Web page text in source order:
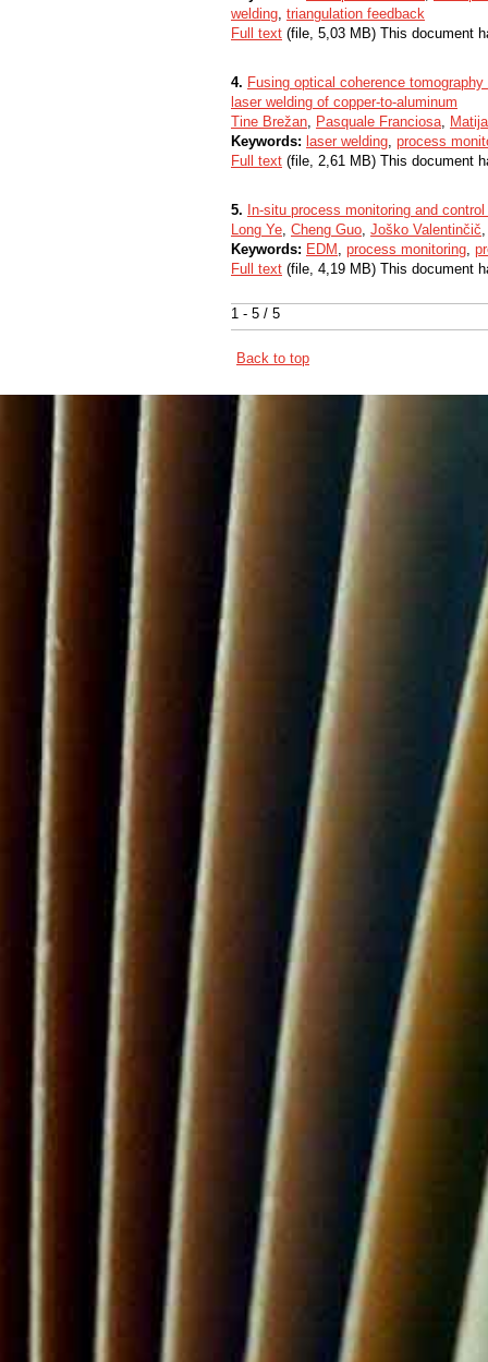
1 - 5 / 5
welding, triangulation feedback
Full text (file, 5,03 MB) This document
4. Fusing optical coherence
laser welding of copper-to-aluminum
Tine Brežan, Pasquale Franciosa,
Keywords: laser welding, process
Full text (file, 2,61 MB) This document
5. In-situ process monitoring and
Long Ye, Cheng Guo, Joško Valentinčič
Keywords: EDM , process monitoring,
Full text (file, 4,19 MB) This document
Back to top